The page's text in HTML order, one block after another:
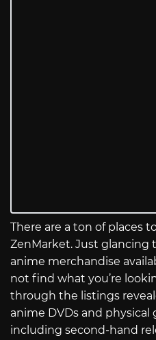
There are a ton of places
ZenMarket. Just
anime merchandise
not find what you’re
through the listings
anime DVDs and physical
including second-hand